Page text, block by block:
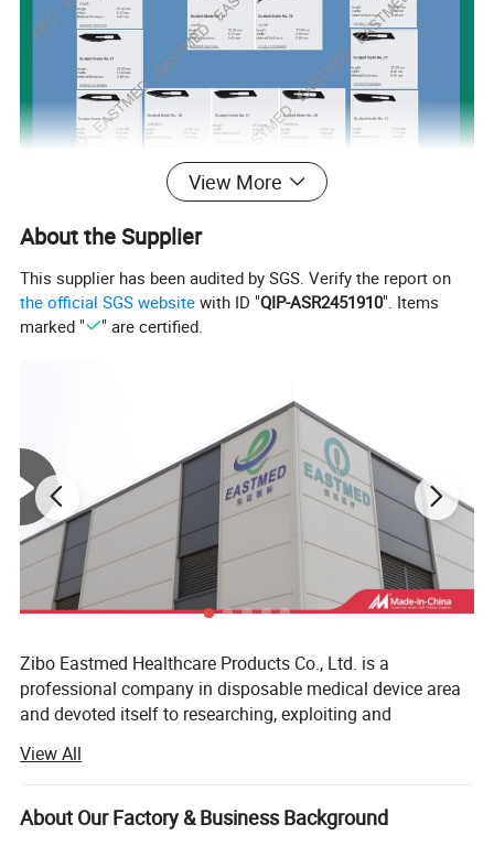
View More
About the Supplier
This supplier has been audited by SGS. Verify the report on
the official SGS website with ID "QIP-ASR2451910". Items
marked "
" are certified.
Zibo Eastmed Healthcare Products Co., Ltd. is a
professional company in disposable medical device area
and devoted itself to researching, exploiting and
syringes, Infusion set, Burette set I. V catheter, A. V. Fistula
needles, Blood collection needles, extension tube, uringe
bag, surgical blades, 3-way stopcock, condoms and
View All
About Our Factory & Business Background